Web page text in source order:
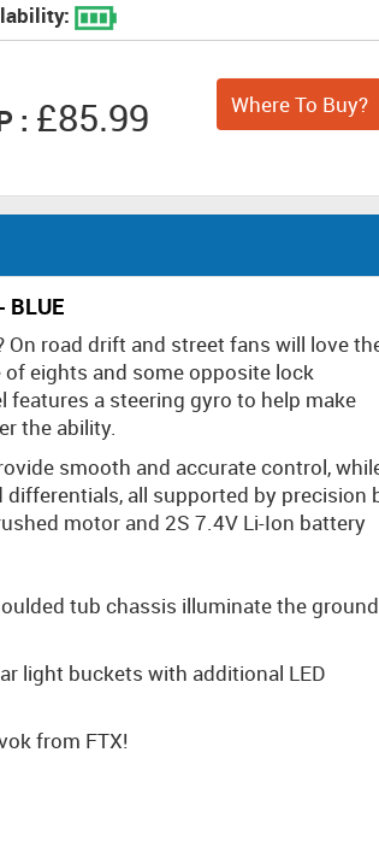
: £85.99 Where To Buy?
BLUE
On road drift and street fans will love
eights and some opposite lock
a steering gyro to help make
the ability.
smooth and accurate control,
all supported by precision
motor and 2S 7.4V Li-Ion battery
tub chassis illuminate the ground
light buckets with additional LED
from FTX!